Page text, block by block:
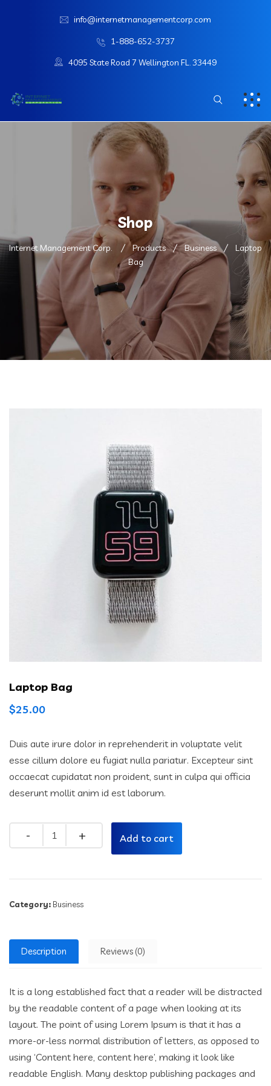
info@internetmanagementcorp.com
1-888-652-3737
4095 State Road 7 Wellington FL. 33449
Shop
Internet Management Corp. Products Business
Laptop
Bag
Laptop Bag
$25.00
Duis aute irure dolor in reprehenderit in voluptate velit
esse cillum dolore eu fugiat nulla pariatur. Excepteur sint
occaecat cupidatat non proident, sunt in culpa qui officia
deserunt mollit anim id est laborum.
Quantity
Add to cart
Category: Business
Description Reviews (0)
It is a long established fact that a reader will be distracted
by the readable content of a page when looking at its
layout. The point of using Lorem Ipsum is that it has a
more-or-less normal distribution of letters, as opposed to
using ‘Content here, content here’, making it look like
readable English. Many desktop publishing packages and